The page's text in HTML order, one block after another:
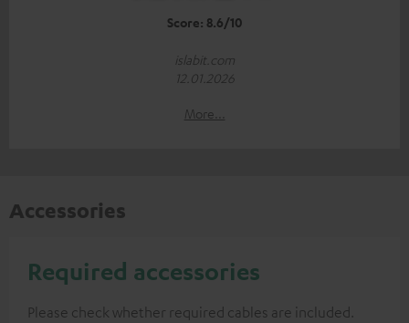
Score: 8.6/10
islabit.com
12.01.2026
More...
Accessories
Required accessories
Please check whether required cables are included.